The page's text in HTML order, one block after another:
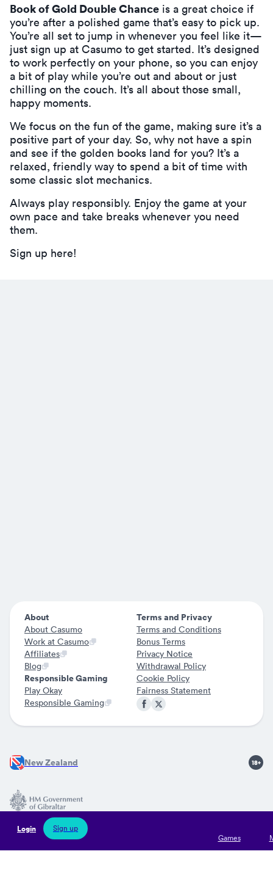
Login
Sign up
Games
Book of Gold Double Chance is a great choice if
you’re after a polished game that’s easy to pick up.
You’re all set to jump in whenever you feel like it—
just sign up at Casumo to get started. It’s designed
to work perfectly on your phone, so you can enjoy
a bit of play while you’re out and about or just
chilling on the couch. It’s all about those small,
happy moments.
We focus on the fun of the game, making sure it’s a
positive part of your day. So, why not have a spin
and see if the golden books land for you? It’s a
relaxed, friendly way to spend a bit of time with
some classic slot mechanics.
Always play responsibly. Enjoy the game at your
own pace and take breaks whenever you need
them.
Sign up here!
About
About Casumo
Work at Casumo
Affiliates
Blog
Responsible Gaming
Play Okay
Responsible Gaming
Terms and Privacy
Terms and Conditions
Bonus Terms
Privacy Notice
Withdrawal Policy
Cookie Policy
Fairness Statement
New Zealand
Jocularis Ltd is licensed by the Government of Gibraltar (Remote
Gaming Licences no 126 and 127) and regulated by the Gibraltar
Gambling Commissioner. Jocularis Limited is registered in